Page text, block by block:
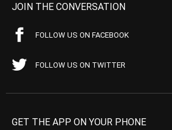
JOIN THE CONVERSATION
FOLLOW US ON FACEBOOK
FOLLOW US ON TWITTER
GET THE APP ON YOUR PHONE